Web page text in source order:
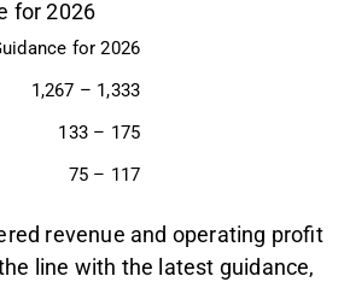
for 2026
for 2026
1,267 – 1,333
133 – 175
75 – 117
revenue and operating profit
line with the latest guidance,